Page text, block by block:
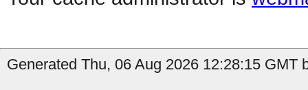
Generated Thu, 06 Aug 2026 12:28:15